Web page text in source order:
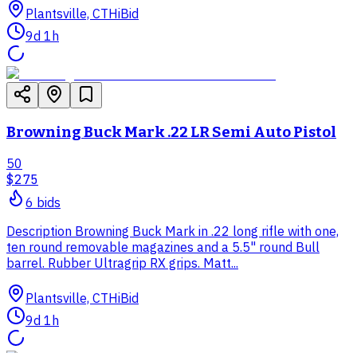
Plantsville, CTHiBid
9d 1h
Browning Buck Mark .22 LR Semi Auto Pistol
50
$275
6 bids
Description Browning Buck Mark in .22 long rifle with one,
ten round removable magazines and a 5.5" round Bull
barrel. Rubber Ultragrip RX grips. Matt...
Plantsville, CTHiBid
9d 1h